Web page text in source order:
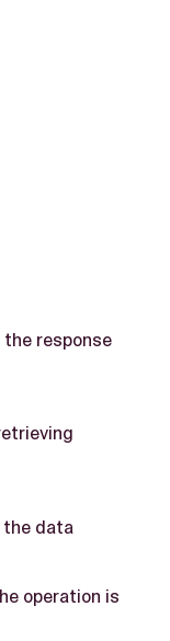
the response
the data
operation is